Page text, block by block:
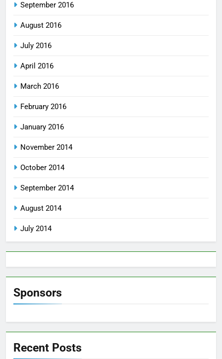
September 2016
August 2016
July 2016
April 2016
March 2016
February 2016
January 2016
November 2014
October 2014
September 2014
August 2014
July 2014
Sponsors
Recent Posts